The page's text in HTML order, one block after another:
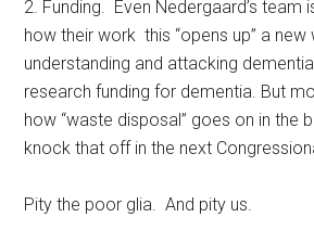
2. Funding. Even Nedergaard’s team
how their work this “opens up” a new
understanding and attacking
research funding for dementia. But
how “waste disposal” goes on in the
knock that off in the next
Pity the poor glia. And pity us.